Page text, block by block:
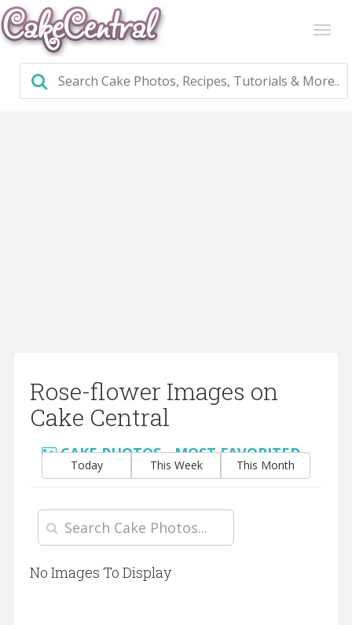
Rose-flower Images on
Cake Central
CAKE PHOTOS - MOST FAVORITED
Today This Week This Month
No Images To Display